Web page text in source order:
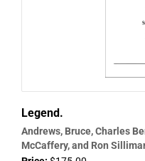
Legend.
Andrews, Bruce, Charles
McCaffery, and Ron